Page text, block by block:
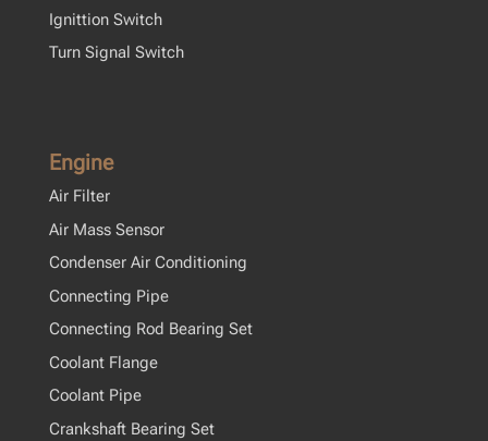
Ignittion Switch
Turn Signal Switch
Engine
Air Filter
Air Mass Sensor
Condenser Air Conditioning
Connecting Pipe
Connecting Rod Bearing Set
Coolant Flange
Coolant Pipe
Crankshaft Bearing Set